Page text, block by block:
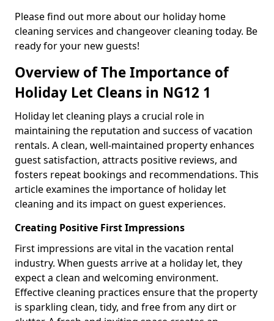
Please find out more about our holiday home
cleaning services and changeover cleaning today. Be
ready for your new guests!
Overview of The Importance of
Holiday Let Cleans in NG12 1
Holiday let cleaning plays a crucial role in
maintaining the reputation and success of vacation
rentals. A clean, well-maintained property enhances
guest satisfaction, attracts positive reviews, and
fosters repeat bookings and recommendations. This
article examines the importance of holiday let
cleaning and its impact on guest experiences.
Creating Positive First Impressions
First impressions are vital in the vacation rental
industry. When guests arrive at a holiday let, they
expect a clean and welcoming environment.
Effective cleaning practices ensure that the property
is sparkling clean, tidy, and free from any dirt or